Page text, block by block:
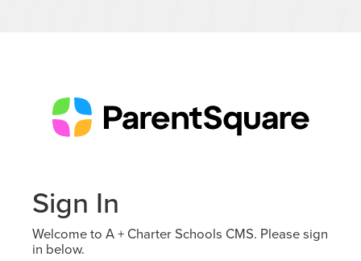
Sign In
Welcome to A + Charter Schools CMS. Please sign
in below.